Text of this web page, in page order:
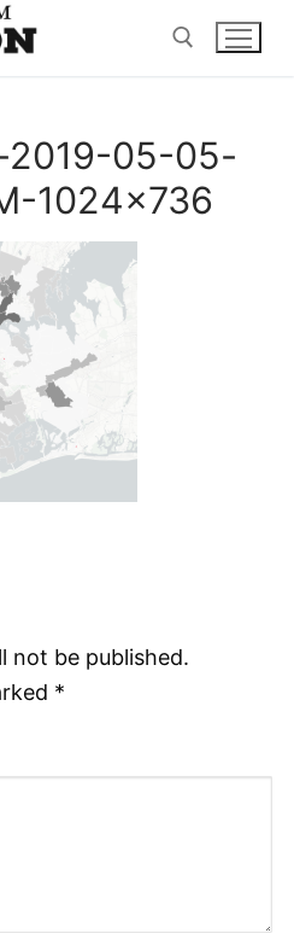
2019-05-05-
1024×736
not be published.
*